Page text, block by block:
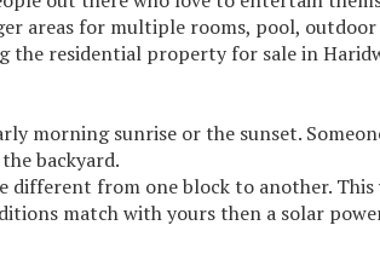
areas for multiple rooms, pool, outdoor
the residential property for sale in
morning sunrise or the sunset.
backyard.
different from one block to another.
match with yours then a solar